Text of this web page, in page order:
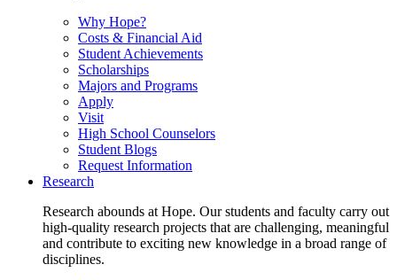
Why Hope?
Costs & Financial Aid
Student Achievements
Scholarships
Majors and Programs
Apply
Visit
High School Counselors
Student Blogs
Request Information
Research
Research abounds at Hope. Our students and faculty carry out
high-quality research projects that are challenging, meaningful
and contribute to exciting new knowledge in a broad range of
disciplines.